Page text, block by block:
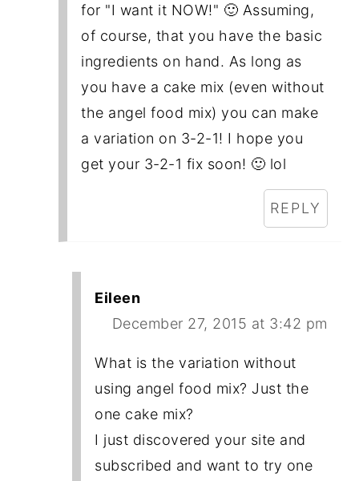
for "I want it NOW!" 🙂 Assuming,
of course, that you have the basic
ingredients on hand. As long as
you have a cake mix (even without
the angel food mix) you can make
a variation on 3-2-1! I hope you
get your 3-2-1 fix soon! 🙂 lol
REPLY
Eileen
December 27, 2015 at 3:42 pm
What is the variation without
using angel food mix? Just the
one cake mix?
I just discovered your site and
subscribed and want to try one